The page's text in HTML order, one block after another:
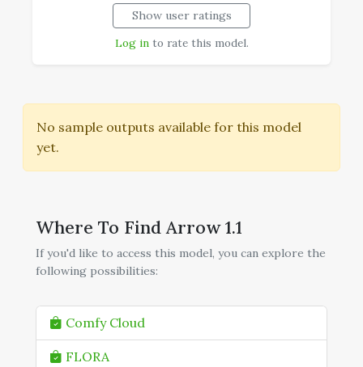
Show user ratings
Log into rate this model.
No sample outputs available for this model
yet.
Where To Find Arrow 1.1
If you'd like to access this model, you can explore the
following possibilities:
Comfy Cloud
FLORA